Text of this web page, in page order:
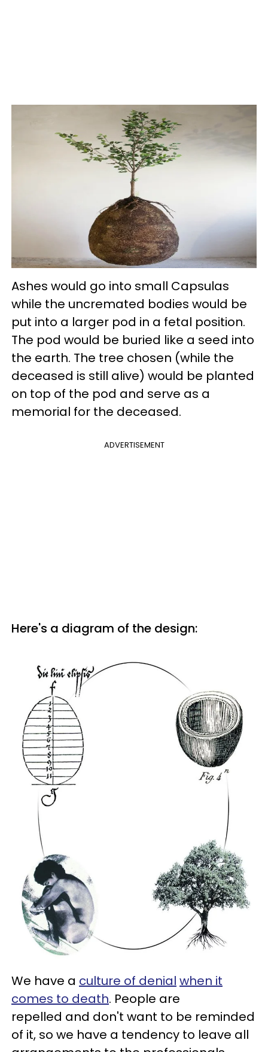
Ashes would go into small Capsulas
while the uncremated bodies would be
put into a larger pod in a fetal position.
The pod would be buried like a seed into
the earth. The tree chosen (while the
deceased is still alive) would be planted
on top of the pod and serve as a
memorial for the deceased.
ADVERTISEMENT
Here's a diagram of the design:
We have a culture of denial when it
comes to death. People are
repelled and don't want to be reminded
of it, so we have a tendency to leave all